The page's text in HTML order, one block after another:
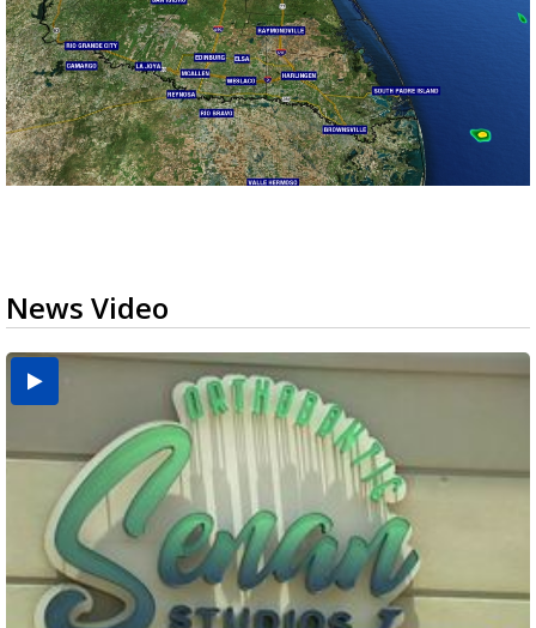
News Video